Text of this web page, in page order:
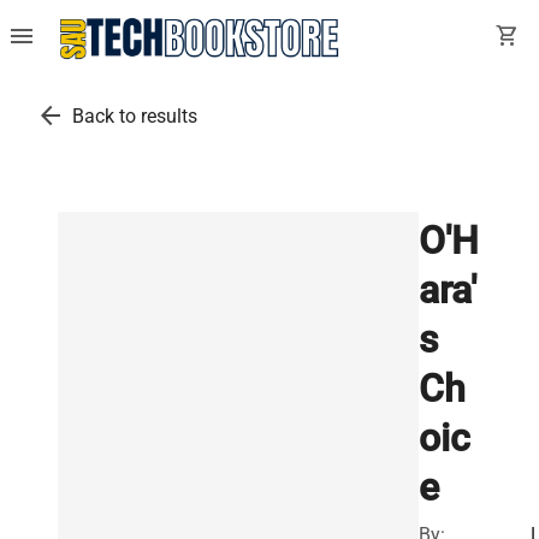
menu shopping_cart
arrow_back Back to results
O'H
ara'
s
Ch
oic
e